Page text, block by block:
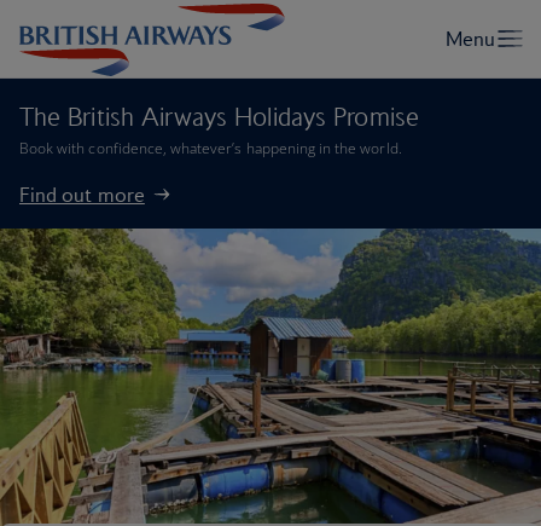
The British Airways Holidays Promise
Book with confidence, whatever’s happening in the world.
Find out more